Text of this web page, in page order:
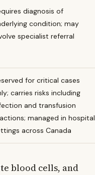
diagnosis of
condition; may
specialist referral
for critical cases
carries risks including
and transfusion
managed in hospital
across Canada
blood cells, and